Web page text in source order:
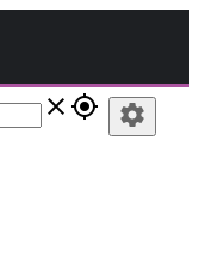
close gps_fixed settings